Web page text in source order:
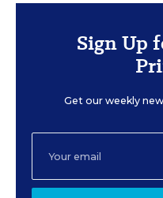
Sign Up
Get our weekly